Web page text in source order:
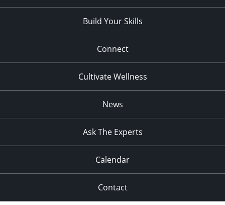
Build Your Skills
Connect
Cultivate Wellness
News
Ask The Experts
Calendar
Contact